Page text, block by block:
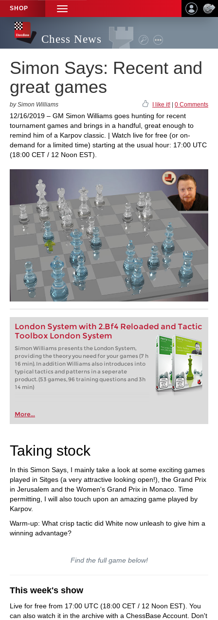
SHOP
TOGGLE
NAVIGATION
Chess News
Simon Says: Recent and
great games
by Simon Williams I like it! 0 Comments
12/16/2019 – GM Simon Williams goes hunting for recent
tournament games and brings in a handful, great enough to
remind him of a Karpov classic. | Watch live for free (or on-
demand for a limited time) starting at the usual hour: 17:00 UTC
(18:00 CET / 12 Noon EST).
London System with 2.Bf4 Reloaded and Tactic
Toolbox London System
Simon Williams presents the London System,
providing the theory you need for your games (7 h
16 min). In addition Williams also introduces into
typical tactics and patterns in a seperate
product. (53 games, 96 training questions and 3h
14 min)
More...
Taking stock
In this Simon Says, I mainly take a look at some exciting games
played in Sitges (a very attractive looking open!), the Grand Prix
in Jerusalem and the Women's Grand Prix in Monaco. Time
permitting, I will also touch upon an amazing game played by
Karpov.
Warm-up: What crisp tactic did White now unleash to give him a
winning advantage?
Find the full game below!
This week's show
Live for free from 17:00 UTC (18:00 CET / 12 Noon EST). You
can also watch it in the archive with a ChessBase Account. Don't